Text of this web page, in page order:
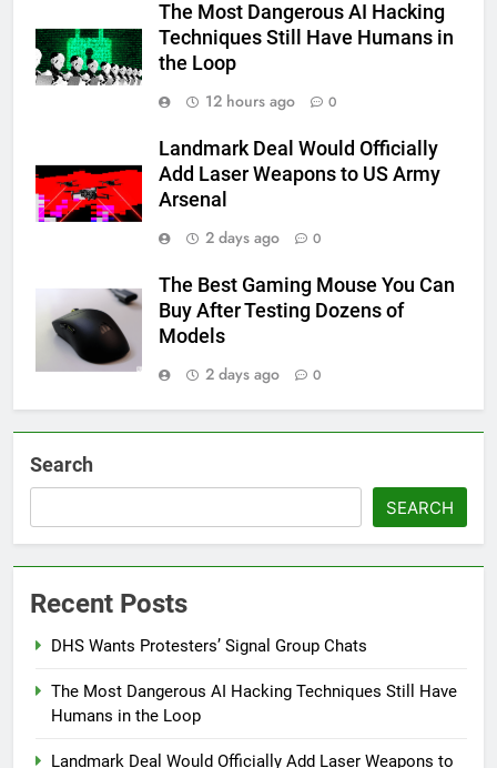
The Most Dangerous AI Hacking
Techniques Still Have Humans in
the Loop
12 hours ago
0
Landmark Deal Would Officially
Add Laser Weapons to US Army
Arsenal
2 days ago
0
The Best Gaming Mouse You Can
Buy After Testing Dozens of
Models
2 days ago
0
Search
SEARCH
Recent Posts
DHS Wants Protesters’ Signal Group Chats
The Most Dangerous AI Hacking Techniques Still Have
Humans in the Loop
Landmark Deal Would Officially Add Laser Weapons to